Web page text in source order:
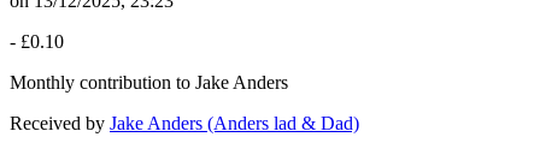
- £0.10
Monthly contribution to Jake Anders
Received by Jake Anders (Anders lad & Dad)